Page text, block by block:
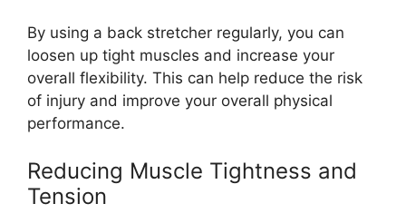
By using a back stretcher regularly, you can
loosen up tight muscles and increase your
overall flexibility. This can help reduce the risk
of injury and improve your overall physical
performance.
Reducing Muscle Tightness and
Tension